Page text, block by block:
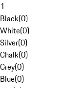
1
Black(0)
White(0)
Silver(0)
Chalk(0)
Grey(0)
Blue(0)